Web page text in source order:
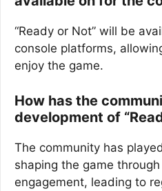
“Ready or Not” will be
console platforms,
enjoy the game.
How has the
development of
The community has
shaping the game
engagement, leading to